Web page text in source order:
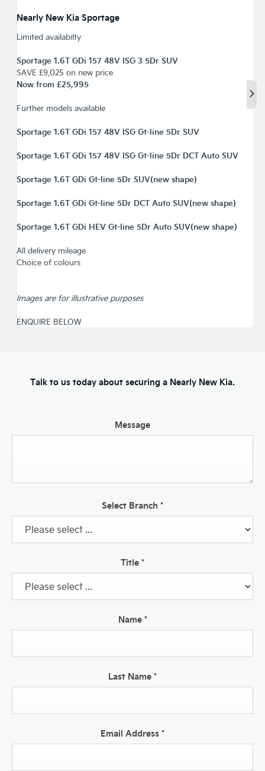
Nearly New Kia Sportage
Limited availabilty
Sportage 1.6T GDi 157 48V ISG 3 5Dr SUV
SAVE £9,025 on new price
Now from £25,995
Further models available
Sportage 1.6T GDi 157 48V ISG Gt-line 5Dr SUV
Sportage 1.6T GDi 157 48V ISG Gt-line 5Dr DCT Auto SUV
Sportage 1.6T GDi Gt-line 5Dr SUV(new shape)
Sportage 1.6T GDi Gt-line 5Dr DCT Auto SUV(new shape)
Sportage 1.6T GDi HEV Gt-line 5Dr Auto SUV(new shape)
All delivery mileage
Choice of colours
Images are for illustrative purposes
ENQUIRE BELOW
Talk to us today about securing a Nearly New Kia.
Message
Select Branch *
Title *
Name *
Last Name *
Email Address *